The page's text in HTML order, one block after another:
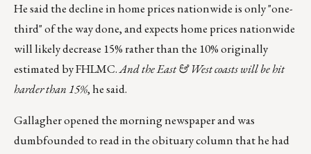
He said the decline in home prices nationwide is only "one-
third" of the way done, and expects home prices nationwide
will likely decrease 15% rather than the 10% originally
estimated by FHLMC.And the East & West coasts will be hit
harder than 15%, he said.
Gallagher opened the morning newspaper and was
dumbfounded to read in the obituary column that he had